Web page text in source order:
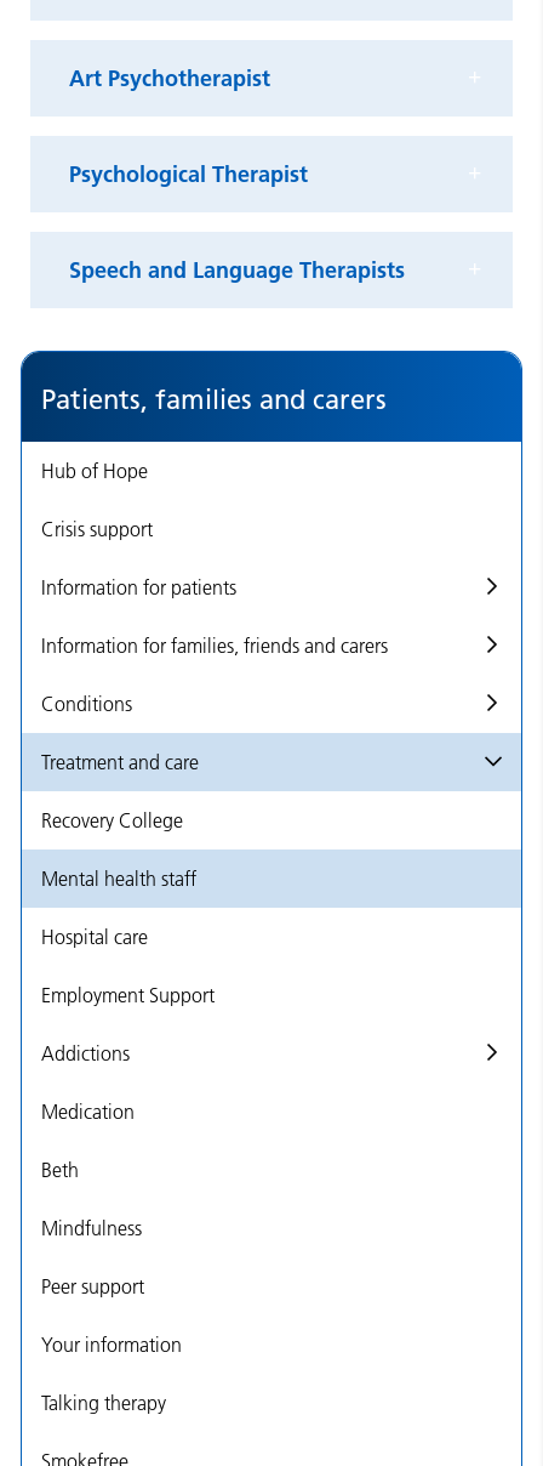
Art Psychotherapist
Psychological Therapist
Speech and Language Therapists
Patients, families and carers
Hub of Hope
Crisis support
Information for patients
Information for families, friends and carers
Conditions
Treatment and care
Recovery College
Mental health staff
Hospital care
Employment Support
Addictions
Medication
Beth
Mindfulness
Peer support
Your information
Talking therapy
Smokefree